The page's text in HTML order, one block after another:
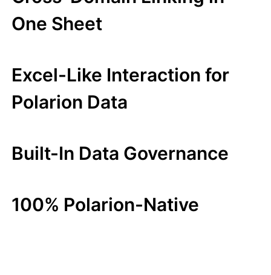
One Sheet
Excel-Like Interaction for
Polarion Data
Built-In Data Governance
100% Polarion-Native